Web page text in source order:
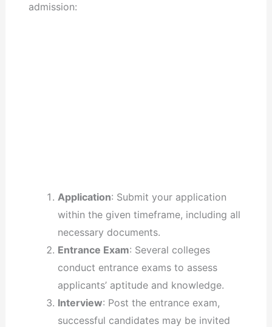
admission:
Application: Submit your application
within the given timeframe, including all
necessary documents.
Entrance Exam: Several colleges
conduct entrance exams to assess
applicants’ aptitude and knowledge.
Interview: Post the entrance exam,
successful candidates may be invited